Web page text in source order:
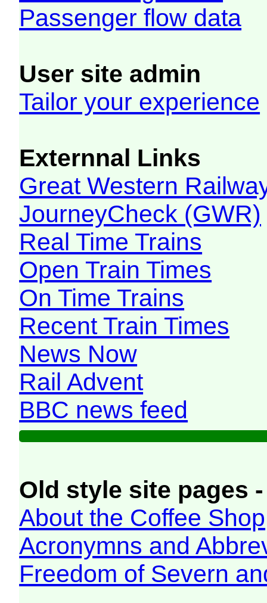
Passenger flow data
User site admin
Tailor your experience
Externnal Links
Great Western
JourneyCheck (GWR)
Real Time Trains
Open Train Times
On Time Trains
Recent Train Times
News Now
Rail Advent
BBC news feed
Old style site pages
About the Coffee Shop
Acronymns and
Freedom of Severn